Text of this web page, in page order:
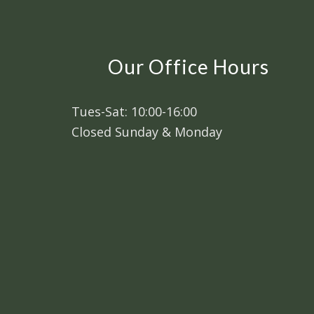
Our Office Hours
Tues-Sat: 10:00-16:00
Closed Sunday & Monday